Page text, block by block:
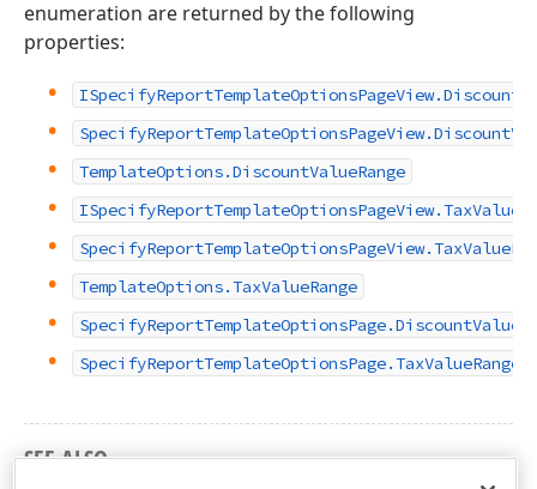
enumeration are returned by the following
properties:
TemplateOptions.DiscountValueRange
TemplateOptions.TaxValueRange
SpecifyReportTemplateOptionsPage.TaxValueRange
SEE ALSO